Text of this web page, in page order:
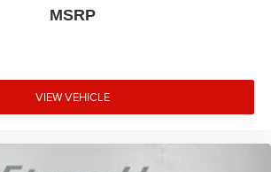
MSRP
VIEW VEHICLE